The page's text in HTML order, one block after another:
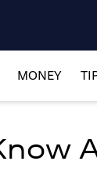
MONEY